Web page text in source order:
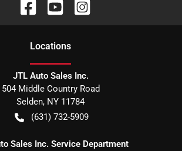
Locations
JTL Auto Sales Inc.
504 Middle Country Road
Selden, NY 11784
(631) 732-5909
Sales Inc. Service Department